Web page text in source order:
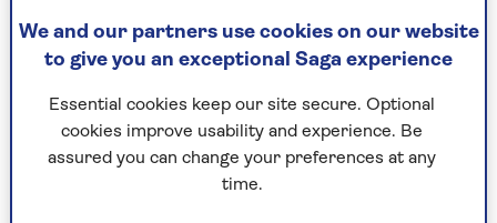
Sleeping on your back can help
your spine
Sleeping on your back helps reduce pressure on
your spine, says Sammy Margo, sleep expert and
physiotherapist from topical joint and muscle
Sammy Margo Physiotherapy.
We and our partners use cookies on our website
to give you an exceptional Saga experience
Essential cookies keep our site secure. Optional
cookies improve usability and experience. Be
assured you can change your preferences at any
time.